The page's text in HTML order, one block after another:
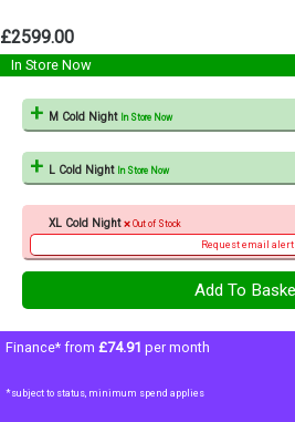
£2599.00
In Store Now
M Cold Night In Store Now
L Cold Night In Store Now
XL Cold Night Out of Stock
Request email alert
Finance* from £74.91 per month
*subject to status, minimum spend applies